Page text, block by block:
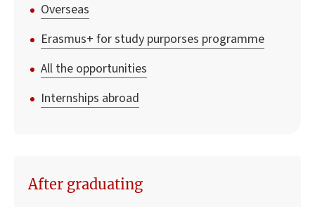
Overseas
Erasmus+ for study purporses programme
All the opportunities
Internships abroad
After graduating